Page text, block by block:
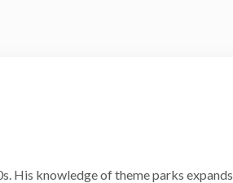
His knowledge of theme parks expands